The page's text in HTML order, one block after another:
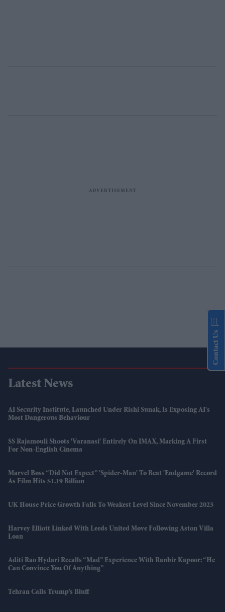
Latest News
AI Security Institute, Launched Under Rishi Sunak, Is Exposing AI's
Most Dangerous Behaviour
SS Rajamouli Shoots 'Varanasi' Entirely On IMAX, Marking A First
For Non-English Cinema
Marvel Boss “did Not Expect” 'Spider-Man' To Beat 'Endgame' Record
As Film Hits $1.19 Billion
UK House Price Growth Falls To Weakest Level Since November 2023
Harvey Elliott Linked With Leeds United Move Following Aston Villa
Loan
Aditi Rao Hydari Recalls “mad” Experience With Ranbir Kapoor: “He
Can Convince You Of Anything”
Tehran Calls Trump’s Bluff
Contact Us